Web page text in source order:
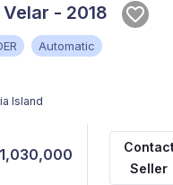
- 2018
Automatic
Island
Seller